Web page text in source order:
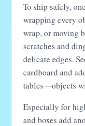
To ship safely,
wrapping every
wrap, or moving
scratches and
delicate edges.
cardboard and
tables—objects
Especially for
and boxes add